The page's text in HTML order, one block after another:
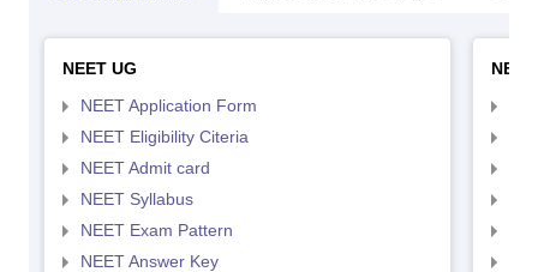
NEET UG
NEET Application Form
NEET Eligibility Citeria
NEET Admit card
NEET Syllabus
NEET Exam Pattern
NEET Answer Key